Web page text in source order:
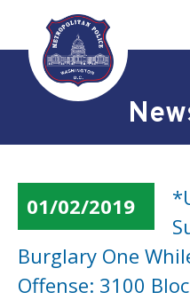
Skip to main content
01/02/2019
Burglary One
Offense: 3100